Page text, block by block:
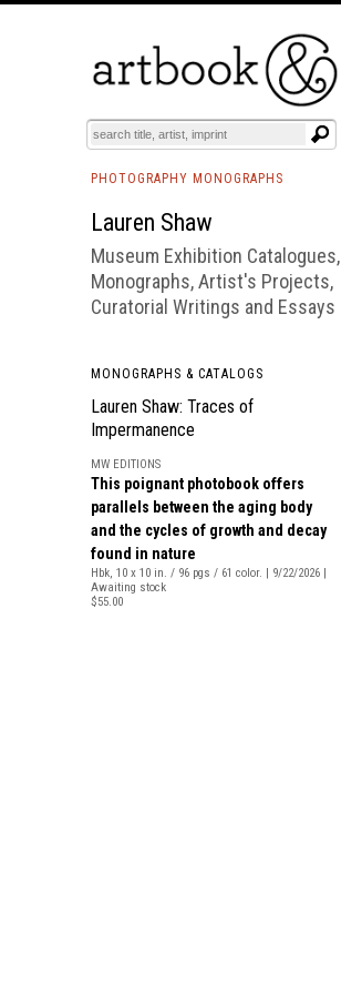
BOOKS EVENTS AND FEATURES
PHOTOGRAPHY MONOGRAPHS
Lauren Shaw
Museum Exhibition Catalogues,
Monographs, Artist's Projects,
Curatorial Writings and Essays
MONOGRAPHS & CATALOGS
Lauren Shaw: Traces of
Impermanence
MW EDITIONS
This poignant photobook offers
parallels between the aging body
and the cycles of growth and decay
found in nature
Hbk, 10 x 10 in. / 96 pgs / 61 color. | 9/22/2026 |
Awaiting stock
$55.00